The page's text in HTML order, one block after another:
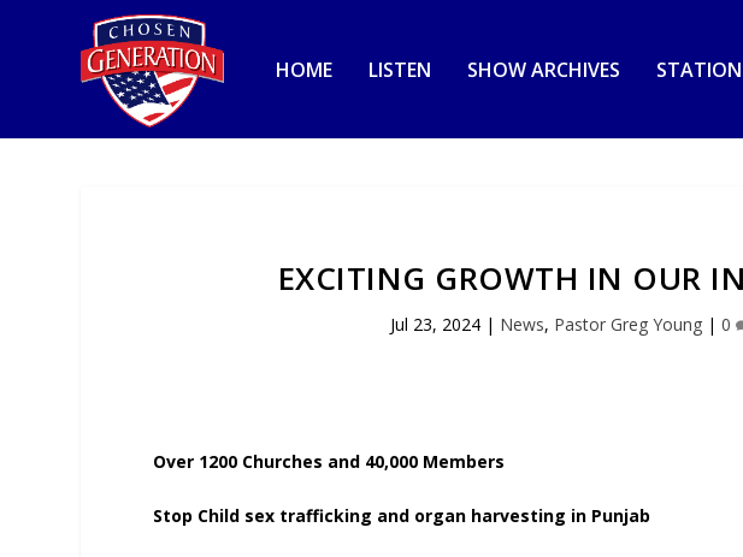
HOME LISTEN SHOW ARCHIVES
EXCITING GROWTH IN OUR
Jul 23, 2024 | News, Pastor Greg Young |0
Over 1200 Churches and 40,000 Members
Stop Child sex trafficking and organ harvesting in Punjab